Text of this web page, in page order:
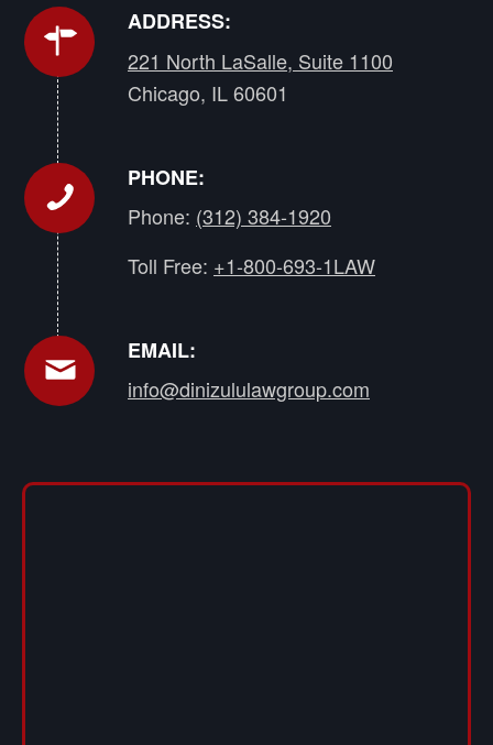
ADDRESS:
221 North LaSalle, Suite 1100
Chicago, IL 60601
PHONE:
Phone: (312) 384-1920
Toll Free: +1-800-693-1LAW
EMAIL:
info@dinizululawgroup.com